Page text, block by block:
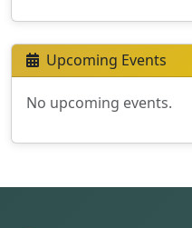
Upcoming Events
No upcoming events.